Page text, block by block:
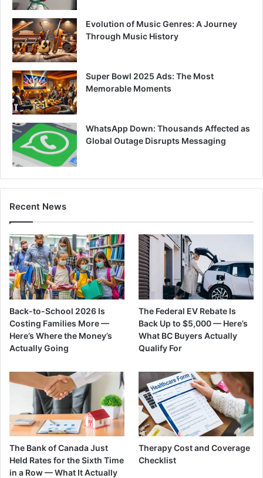
Evolution of Music Genres: A Journey
Through Music History
Super Bowl 2025 Ads: The Most
Memorable Moments
WhatsApp Down: Thousands Affected as
Global Outage Disrupts Messaging
Recent News
Back-to-School 2026 Is
Costing Families More —
Here’s Where the Money’s
Actually Going
The Federal EV Rebate Is
Back Up to $5,000 — Here’s
What BC Buyers Actually
Qualify For
The Bank of Canada Just
Held Rates for the Sixth Time
in a Row — What It Actually
Therapy Cost and Coverage
Checklist